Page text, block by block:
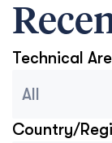
Technical
Country/